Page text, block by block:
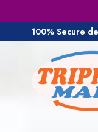
100% Secure